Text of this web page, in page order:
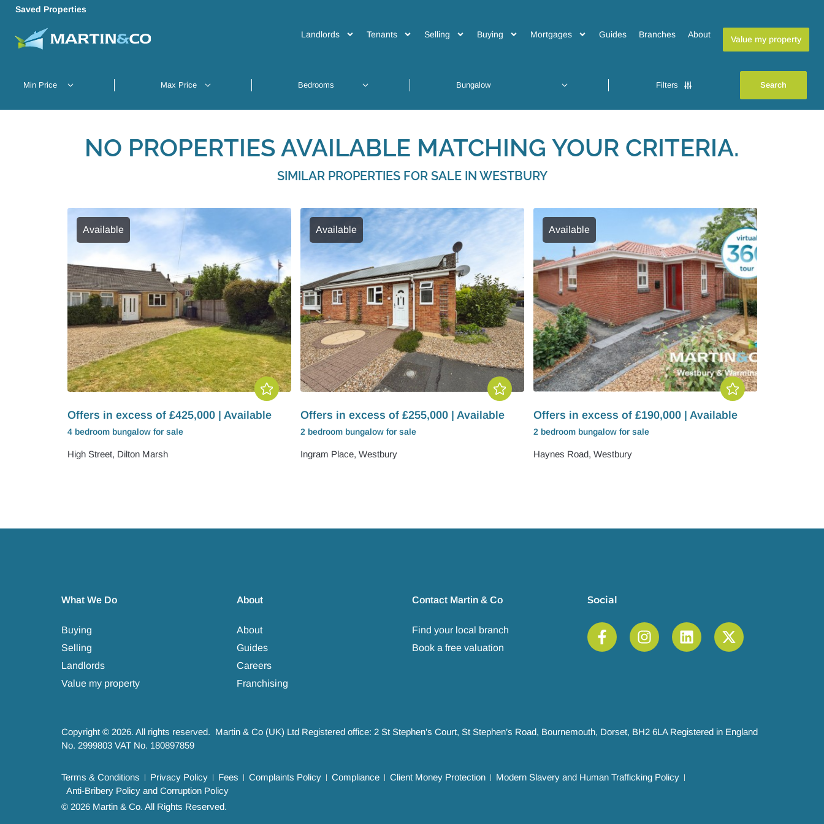
Saved Properties
Landlords Tenants Selling Buying Mortgages Guides Branches About Value my property
Filters
NO PROPERTIES AVAILABLE MATCHING YOUR CRITERIA.
SIMILAR PROPERTIES FOR SALE IN WESTBURY
Available
Offers in excess of £425,000 | Available
4 bedroom bungalow for sale
High Street, Dilton Marsh
Available
Offers in excess of £255,000 | Available
2 bedroom bungalow for sale
Ingram Place, Westbury
Available
Offers in excess of £190,000 | Available
2 bedroom bungalow for sale
Haynes Road, Westbury
What We Do
Buying
Selling
Landlords
Value my property
About
About
Guides
Careers
Franchising
Contact Martin & Co
Find your local branch
Book a free valuation
Social
Copyright © 2026. All rights reserved. Martin & Co (UK) Ltd Registered office: 2 St Stephen’s Court, St Stephen’s Road, Bournemouth, Dorset, BH2 6LA Registered in England
No. 2999803 VAT No. 180897859
Terms & Conditions Privacy Policy Fees Complaints Policy Compliance Client Money Protection
Modern Slavery and Human Trafficking Policy
Anti-Bribery Policy and Corruption Policy
© 2026 Martin & Co. All Rights Reserved.